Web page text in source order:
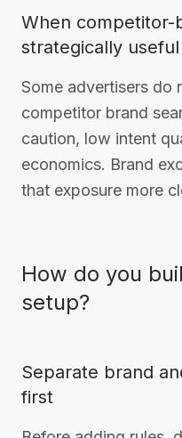
When competitor-
strategically useful
Some advertisers do
competitor brand
caution, low intent
economics. Brand
that exposure more
How do you
setup?
Separate brand
first